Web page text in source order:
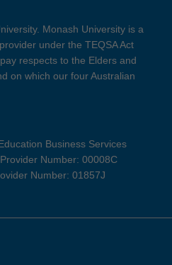
Monash University is a
under the TEQSA Act
respects to the Elders and
on which our four Australian
Business Services
Number: 00008C
Number: 01857J